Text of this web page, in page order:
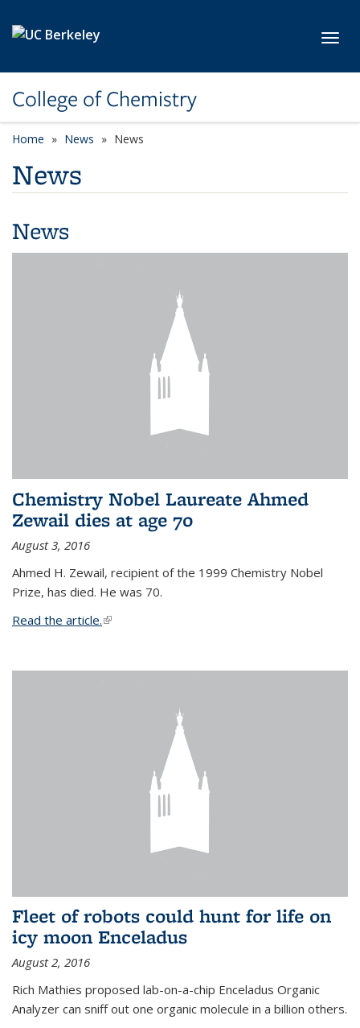
College of Chemistry
Home News News
News
News
Chemistry Nobel Laureate Ahmed
Zewail dies at age 70
August 3, 2016
Ahmed H. Zewail, recipient of the 1999 Chemistry Nobel
Prize, has died. He was 70.
Read the article.(link is external)
Fleet of robots could hunt for life on
icy moon Enceladus
August 2, 2016
Rich Mathies proposed lab-on-a-chip Enceladus Organic
Analyzer can sniff out one organic molecule in a billion others.